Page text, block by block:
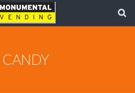
CANDY